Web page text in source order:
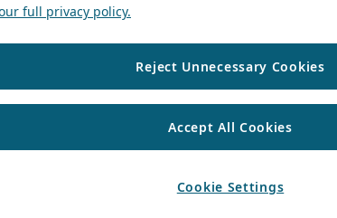
full privacy policy.
Reject Unnecessary Cookies
Accept All Cookies
Cookie Settings